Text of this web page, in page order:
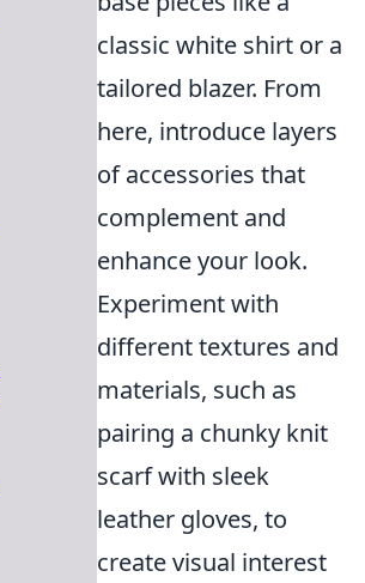
classic white shirt or a
tailored blazer. From
here, introduce layers
of accessories that
complement and
enhance your look.
Experiment with
different textures and
materials, such as
pairing a chunky knit
scarf with sleek
leather gloves, to
create visual interest